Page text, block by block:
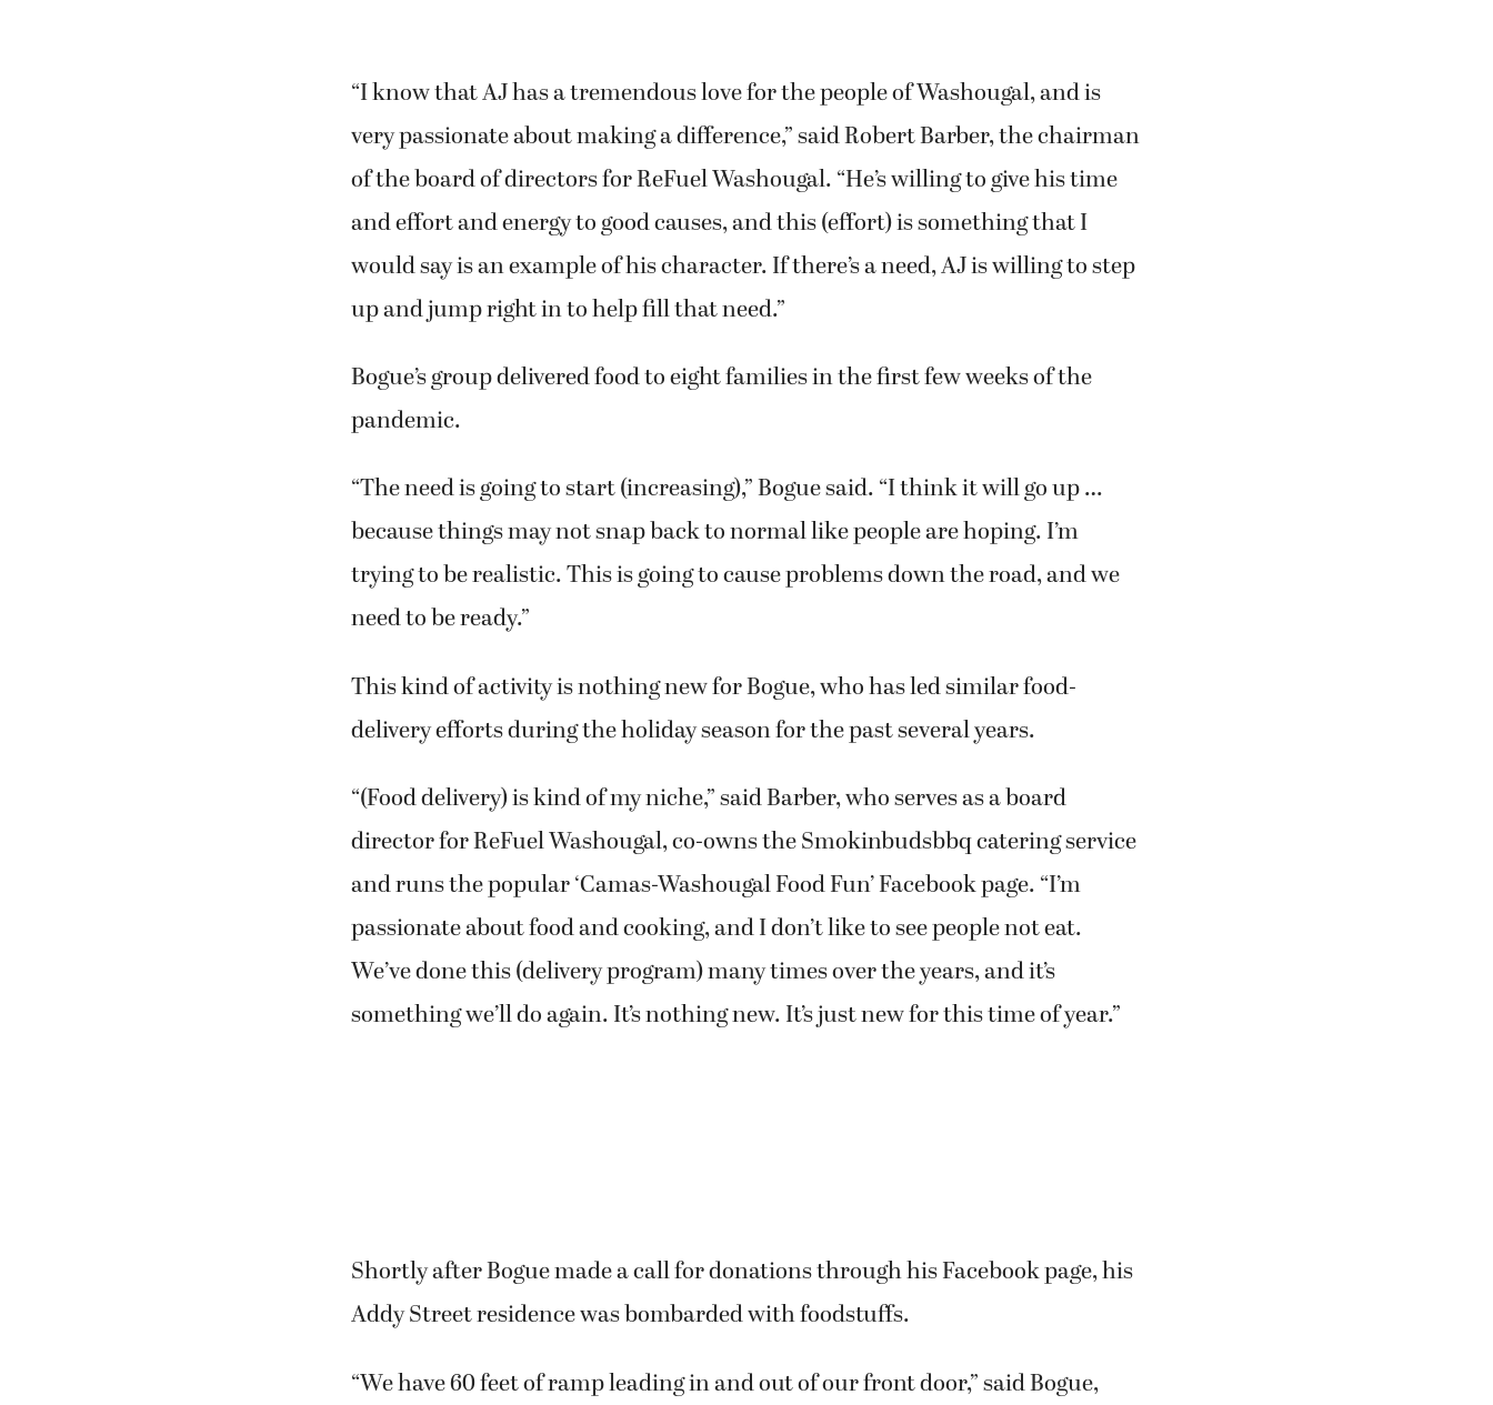
“I know that AJ has a tremendous love for the people of Washougal, and is
very passionate about making a difference,” said Robert Barber, the chairman
of the board of directors for ReFuel Washougal. “He’s willing to give his time
and effort and energy to good causes, and this (effort) is something that I
would say is an example of his character. If there’s a need, AJ is willing to step
up and jump right in to help fill that need.”
Bogue’s group delivered food to eight families in the first few weeks of the
pandemic.
“The need is going to start (increasing),” Bogue said. “I think it will go up …
because things may not snap back to normal like people are hoping. I’m
trying to be realistic. This is going to cause problems down the road, and we
need to be ready.”
This kind of activity is nothing new for Bogue, who has led similar food-
delivery efforts during the holiday season for the past several years.
“(Food delivery) is kind of my niche,” said Barber, who serves as a board
director for ReFuel Washougal, co-owns the Smokinbudsbbq catering service
and runs the popular ‘Camas-Washougal Food Fun’ Facebook page. “I’m
passionate about food and cooking, and I don’t like to see people not eat.
We’ve done this (delivery program) many times over the years, and it’s
something we’ll do again. It’s nothing new. It’s just new for this time of year.”
Shortly after Bogue made a call for donations through his Facebook page, his
Addy Street residence was bombarded with foodstuffs.
“We have 60 feet of ramp leading in and out of our front door,” said Bogue,